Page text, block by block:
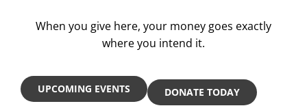
When you give here, your money goes exactly
where you intend it.
UPCOMING EVENTS DONATE TODAY